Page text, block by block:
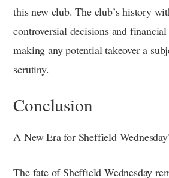
this new club. The club’s history
controversial decisions and
making any potential takeover a
scrutiny.
Conclusion
A New Era for Sheffield
The fate of Sheffield Wednesday